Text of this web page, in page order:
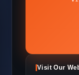
Visit Our